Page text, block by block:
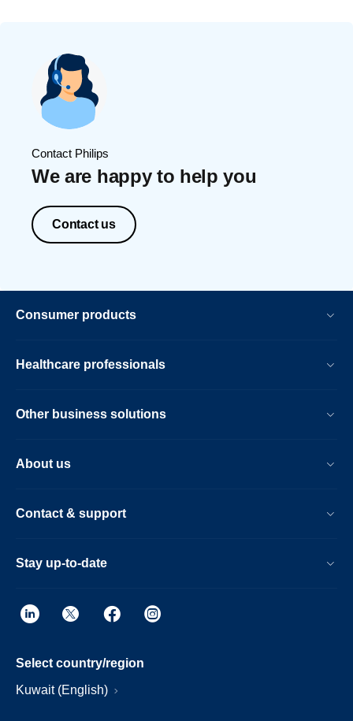
Contact Philips
We are happy to help you
Contact us
Consumer products
Healthcare professionals
Other business solutions
About us
Contact & support
Stay up-to-date
Select country/region
Kuwait (English)